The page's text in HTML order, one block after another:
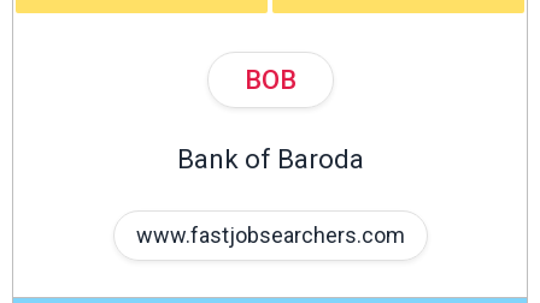
BOB
Bank of Baroda
www.fastjobsearchers.com